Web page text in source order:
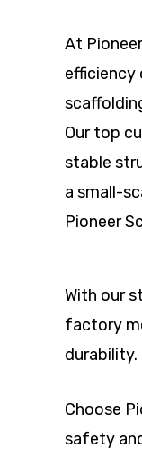
At
efficiency
Our top
stable
a small-
Pioneer
With our
factory
Choose
safety